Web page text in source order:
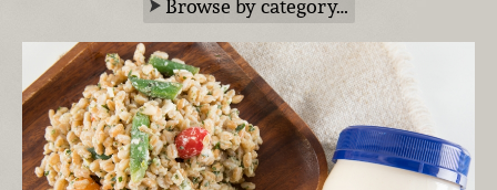
Browse by category…